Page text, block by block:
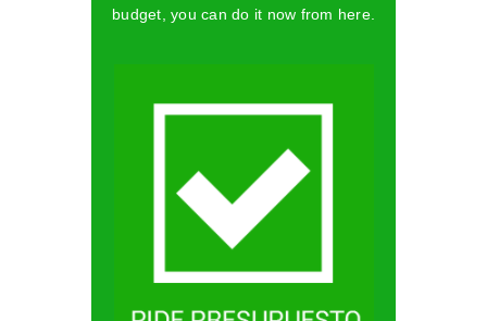
budget, you can do it now from here.